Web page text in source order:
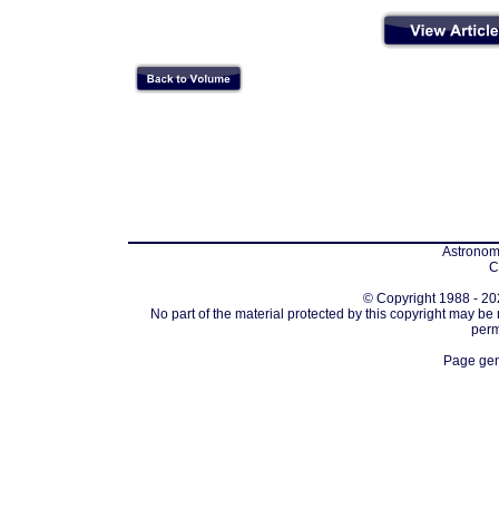
© Copyright 1988 -
No part of the material protected by this copyright may
Page